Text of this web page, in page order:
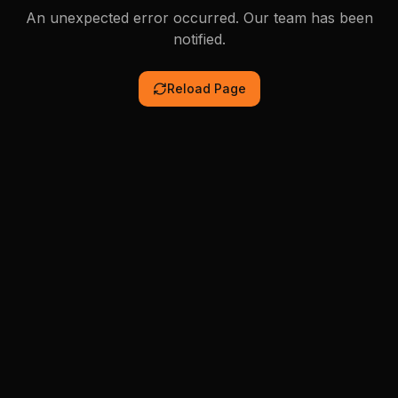
An unexpected error occurred. Our team has been
notified.
Reload Page